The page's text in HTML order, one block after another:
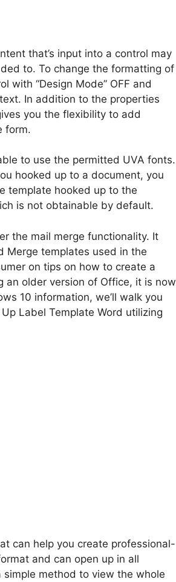
that’s input into a control may
to. To change the formatting of
“Design Mode” OFF and
In addition to the properties
you the flexibility to add
form.
to use the permitted UVA fonts.
hooked up to a document, you
template hooked up to the
is not obtainable by default.
the mail merge functionality. It
Merge templates used in the
on tips on how to create a
an older version of Office, it is now
10 information, we’ll walk you
Label Template Word utilizing
can help you create professional-
and can open up in all
method to view the whole